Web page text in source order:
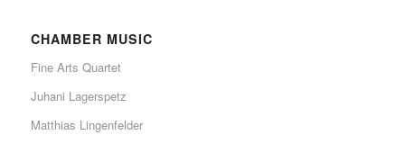
CHAMBER MUSIC
Fine Arts Quartet
Juhani Lagerspetz
Matthias Lingenfelder